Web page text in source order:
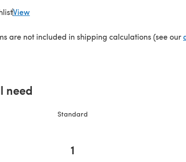
View
are not included in shipping calculations (see our
need
Standard
1